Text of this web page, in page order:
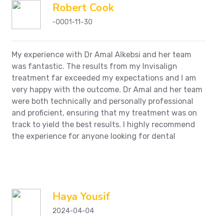
Robert Cook
-0001-11-30
My experience with Dr Amal Alkebsi and her team
was fantastic. The results from my Invisalign
treatment far exceeded my expectations and I am
very happy with the outcome. Dr Amal and her team
were both technically and personally professional
and proficient, ensuring that my treatment was on
track to yield the best results. I highly recommend
the experience for anyone looking for dental
Haya Yousif
2024-04-04